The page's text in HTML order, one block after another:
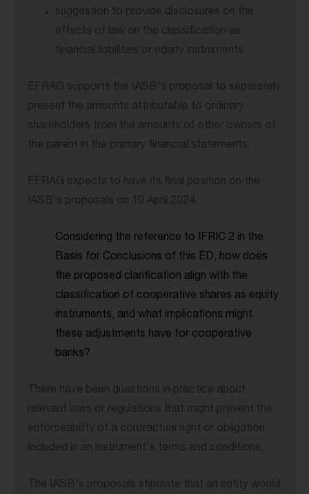
suggestion to provide disclosures on the
effects of law on the classification as
financial liabilities or equity instruments.
EFRAG supports the IASB's proposal to separately
present the amounts attributable to ordinary
shareholders from the amounts of other owners of
the parent in the primary financial statements.
EFRAG expects to have its final position on the
IASB's proposals on 10 April 2024.
Considering the reference to IFRIC 2 in the
Basis for Conclusions of this ED, how does
the proposed clarification align with the
classification of cooperative shares as equity
instruments, and what implications might
these adjustments have for cooperative
banks?
There have been questions in practice about
relevant laws or regulations that might prevent the
enforceability of a contractual right or obligation
included in an instrument's terms and conditions.
The IASB's proposals stipulate that an entity would